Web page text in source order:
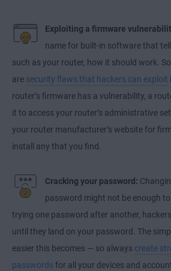
Exploiting a firmware
name for built-in software that
such as your router, how it should work.
are security flaws that hackers can exploit
router’s firmware has a vulnerability, a
it to access your router’s administrative
your router manufacturer’s website for
install any that you find.
Cracking your password:
password might not be enough
trying one password after another,
until they land on your password. The
easier this becomes — so always create
passwords for all your devices and